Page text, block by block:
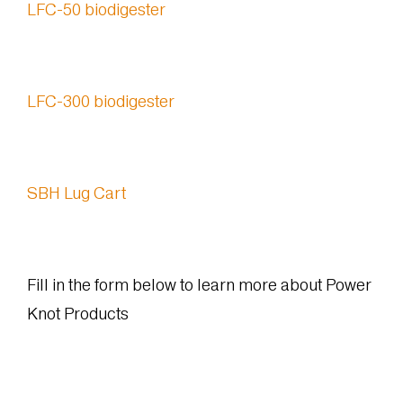
LFC-50 biodigester
LFC-300 biodigester
SBH Lug Cart
Fill in the form below to learn more about Power
Knot Products